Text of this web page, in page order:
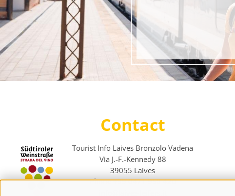
Contact
Tourist Info Laives Bronzolo Vadena
Via J.-F.-Kennedy 88
39055 Laives
Phone+39 0471 950 420